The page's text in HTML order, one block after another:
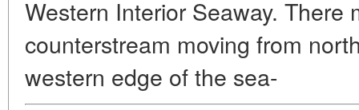
Western Interior Seaway. There
counterstream moving from
western edge of the sea-